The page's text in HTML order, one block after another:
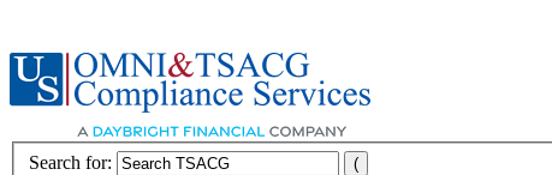
Search for: